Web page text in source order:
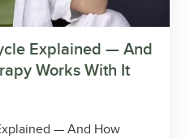
Explained — And
Works With It
— And How